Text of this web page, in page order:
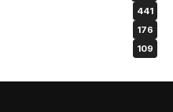
441
176
109